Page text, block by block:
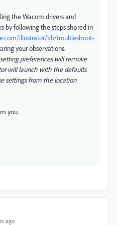
the Wacom drivers and
by following the steps shared in
illustrator/kb/troubleshoot-
your observations.
preferences will remove
will launch with the defaults.
settings from the location
you.
ago